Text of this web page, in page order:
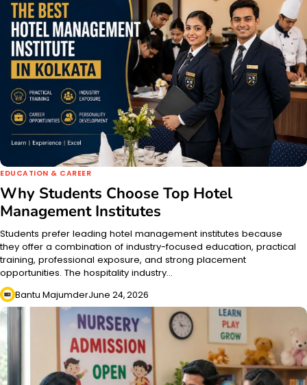
EDUCATION & CAREER
Why Students Choose Top Hotel
Management Institutes
Students prefer leading hotel management institutes because
they offer a combination of industry-focused education, practical
training, professional exposure, and strong placement
opportunities. The hospitality industry…
Bantu MajumderJune 24, 2026